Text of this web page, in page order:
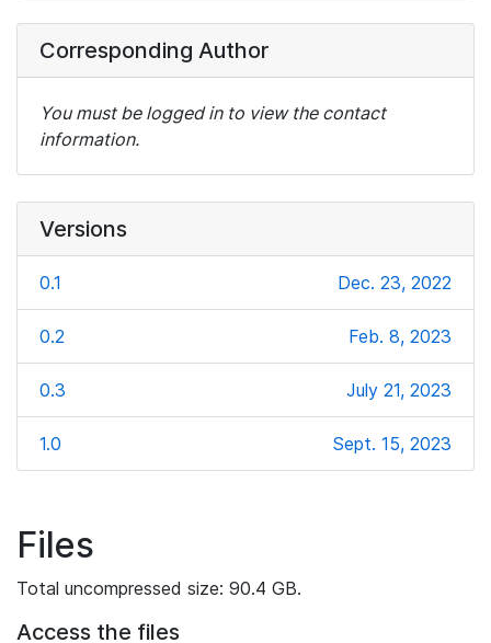
Corresponding Author
You must be logged in to view the contact
information.
Versions
0.1 Dec. 23, 2022
0.2 Feb. 8, 2023
0.3 July 21, 2023
1.0 Sept. 15, 2023
Files
Total uncompressed size: 90.4 GB.
Access the files